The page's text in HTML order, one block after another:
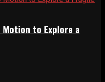
Motion to Explore a